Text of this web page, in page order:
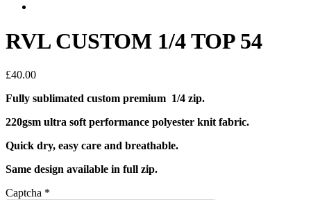
RVL CUSTOM 1/4 TOP 54
£40.00
Fully sublimated custom premium 1/4 zip.
220gsm ultra soft performance polyester knit fabric.
Quick dry, easy care and breathable.
Same design available in full zip.
Captcha *